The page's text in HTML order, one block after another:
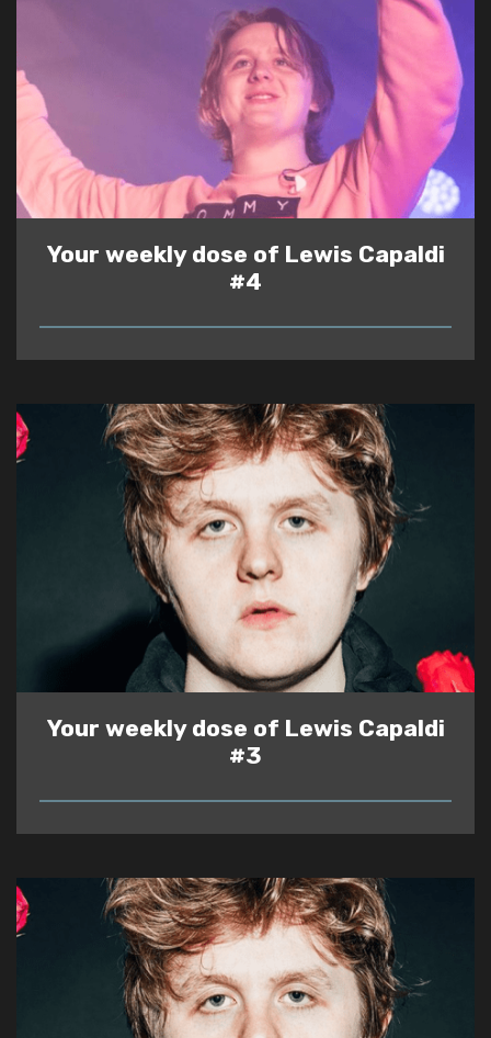
Your weekly dose of Lewis Capaldi
#4
READ
Your weekly dose of Lewis Capaldi
#3
READ